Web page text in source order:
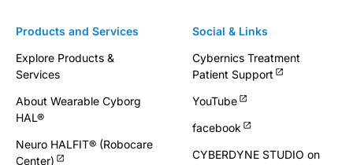
Products and Services
Explore Products &
Services
About Wearable Cyborg
HAL®
Neuro HALFIT® (Robocare
Center)
Social & Links
Cybernics Treatment
Patient Support
YouTube
facebook
CYBERDYNE STUDIO on